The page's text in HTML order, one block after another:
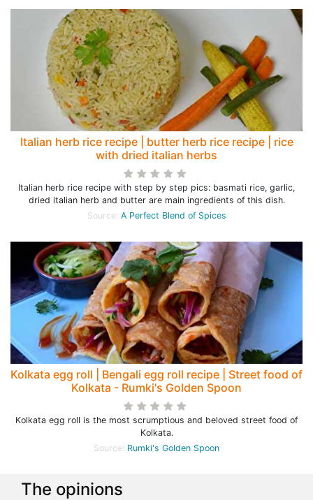
Italian herb rice recipe | butter herb rice recipe | rice
with dried italian herbs
Italian herb rice recipe with step by step pics: basmati rice, garlic,
dried italian herb and butter are main ingredients of this dish.
Source: A Perfect Blend of Spices
Kolkata egg roll | Bengali egg roll recipe | Street food of
Kolkata - Rumki's Golden Spoon
Kolkata egg roll is the most scrumptious and beloved street food of
Kolkata.
Source: Rumki's Golden Spoon
The opinions